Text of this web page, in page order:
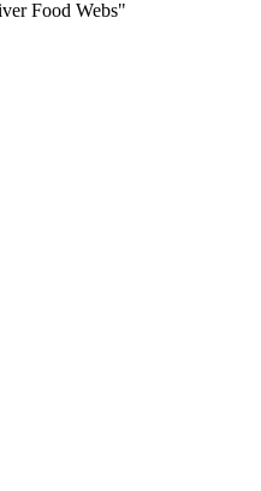
Food Webs"